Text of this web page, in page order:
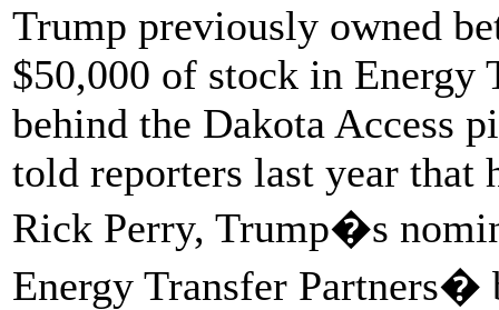
Trump previously owned
$50,000 of stock in Energy
behind the Dakota Access
told reporters last year that
Rick Perry, Trump�s
Energy Transfer Partners�